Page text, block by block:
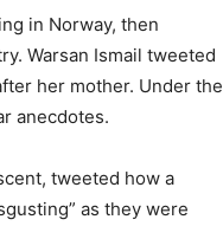
in Norway, then
Warsan Ismail tweeted
her mother. Under the
anecdotes.
tweeted how a
as they were